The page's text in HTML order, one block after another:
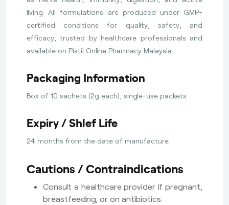
living. All formulations are produced under GMP-
certified conditions for quality, safety, and
efficacy, trusted by healthcare professionals and
available on Pistil Online Pharmacy Malaysia.
Packaging Information
Box of 10 sachets (2g each), single-use packets.
Expiry / Shlef Life
24 months from the date of manufacture.
Cautions / Contraindications
Consult a healthcare provider if pregnant,
breastfeeding, or on antibiotics.